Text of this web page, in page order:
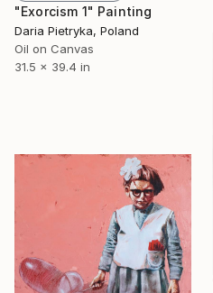
"Exorcism 1" Painting
Daria Pietryka, Poland
Oil on Canvas
31.5 x 39.4 in